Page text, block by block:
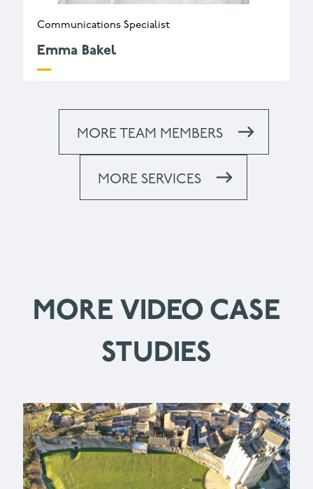
Communications Specialist
Emma Bakel
MORE TEAM MEMBERS
MORE SERVICES
MORE VIDEO CASE
STUDIES